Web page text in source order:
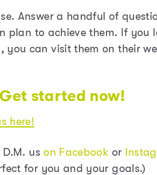
Answer a handful of
plan to achieve them. If you
you can visit them on their
Get started now!
here!
D.M. uson Facebook or
for you and your goals.)